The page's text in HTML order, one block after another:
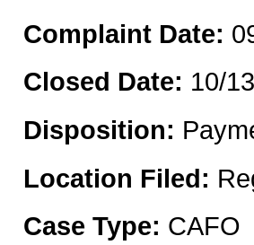
Complaint Date:
Closed Date: 10/
Disposition:
Location Filed:
Case Type: CAFO